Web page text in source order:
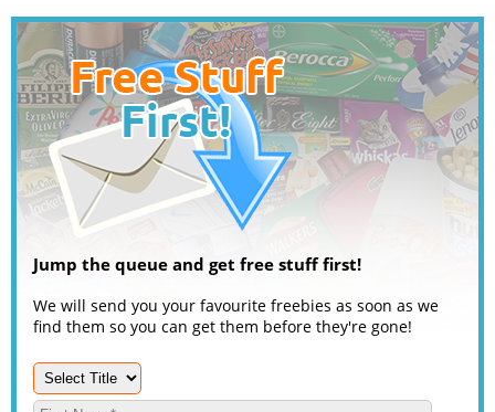
Jump the queue and get free stuff first!
We will send you your favourite freebies as soon as we
find them so you can get them before they're gone!